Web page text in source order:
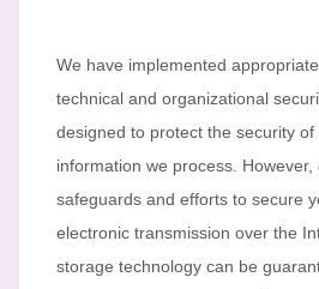
We have implemented
technical and organizational
designed to protect the security
information we process. However,
safeguards and efforts to secure
electronic transmission over the
storage technology can be